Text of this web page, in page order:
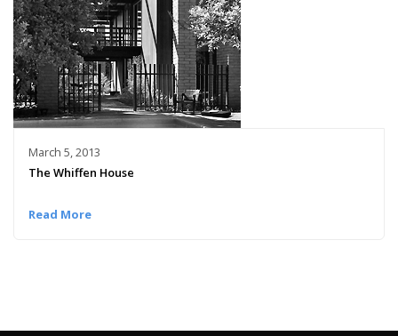
March 5, 2013
The Whiffen House
Read More